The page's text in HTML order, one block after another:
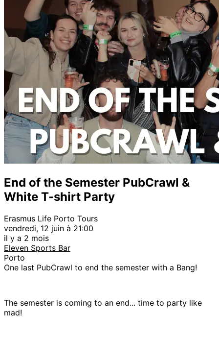
End of the Semester PubCrawl &
White T-shirt Party
Erasmus Life Porto Tours
vendredi, 12 juin à 21:00
il y a 2 mois
Eleven Sports Bar
Porto
One last PubCrawl to end the semester with a Bang!
The semester is coming to an end... time to party like
mad!